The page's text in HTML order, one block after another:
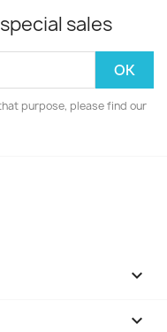
sales
purpose, please find our

